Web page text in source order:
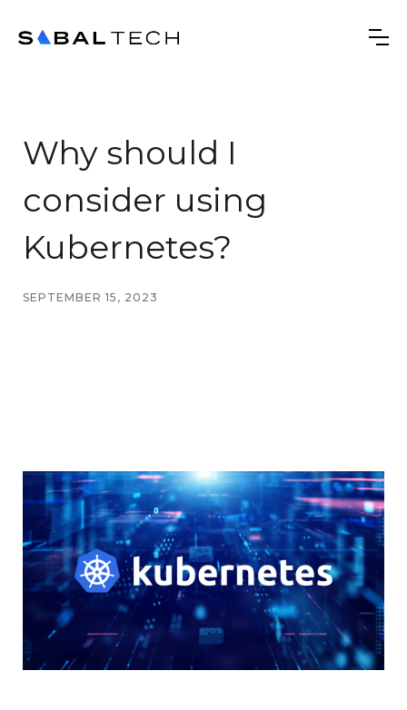
Why should I
consider using
Kubernetes?
SEPTEMBER 15, 2023